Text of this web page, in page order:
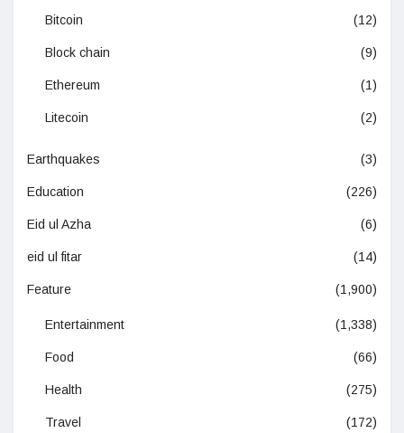
Bitcoin (12)
Block chain (9)
Ethereum (1)
Litecoin (2)
Earthquakes (3)
Education (226)
Eid ul Azha (6)
eid ul fitar (14)
Feature (1,900)
Entertainment (1,338)
Food (66)
Health (275)
Travel (172)